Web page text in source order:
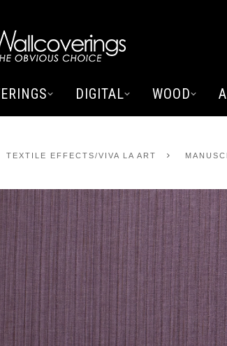
DIGITAL WOOD
TEXTILE EFFECTS/VIVA LA ART